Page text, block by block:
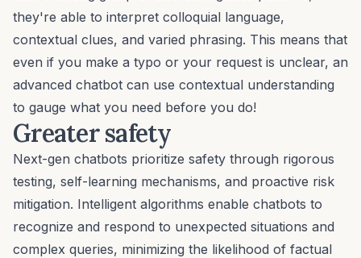
they're able to interpret colloquial language,
contextual clues, and varied phrasing. This means that
even if you make a typo or your request is unclear, an
advanced chatbot can use contextual understanding
to gauge what you need before you do!
Greater safety
Next-gen chatbots prioritize safety through rigorous
testing, self-learning mechanisms, and proactive risk
mitigation. Intelligent algorithms enable chatbots to
recognize and respond to unexpected situations and
complex queries, minimizing the likelihood of factual